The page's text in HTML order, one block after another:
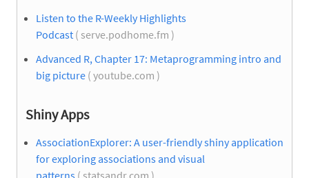
Listen to the R-Weekly Highlights
Podcast ( serve.podhome.fm )
Advanced R, Chapter 17: Metaprogramming intro and
big picture ( youtube.com )
Shiny Apps
AssociationExplorer: A user-friendly shiny application
for exploring associations and visual